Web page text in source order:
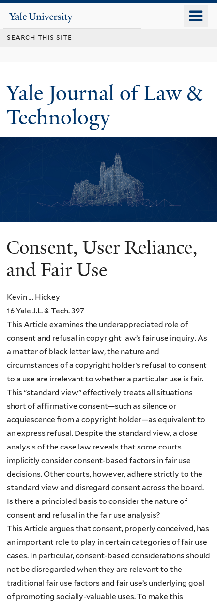
content
Yale
University
Yale Journal of Law &
Technology
You
are
here
Consent, User Reliance,
and Fair Use
Kevin J. Hickey
16 Yale J.L. & Tech. 397
This Article examines the underappreciated role of
consent and refusal in copyright law’s fair use inquiry. As
a matter of black letter law, the nature and
circumstances of a copyright holder’s refusal to consent
to a use are irrelevant to whether a particular use is fair.
This “standard view” effectively treats all situations
short of affirmative consent—such as silence or
acquiescence from a copyright holder—as equivalent to
an express refusal. Despite the standard view, a close
analysis of the case law reveals that some courts
implicitly consider consent-based factors in fair use
decisions. Other courts, however, adhere strictly to the
standard view and disregard consent across the board.
Is there a principled basis to consider the nature of
consent and refusal in the fair use analysis?
This Article argues that consent, properly conceived, has
an important role to play in certain categories of fair use
cases. In particular, consent-based considerations should
not be disregarded when they are relevant to the
traditional fair use factors and fair use’s underlying goal
of promoting socially-valuable uses. To make this